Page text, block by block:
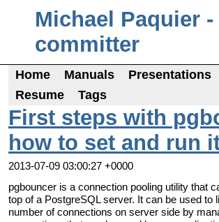
Michael Paquier
committer
Home Manuals Presentations
Resume
Tags
First steps with
how to set and run
2013-07-09 03:00:27 +0000
pgbouncer is a connection pooling utility that
top of a PostgreSQL server. It can be used to
number of connections on server side by